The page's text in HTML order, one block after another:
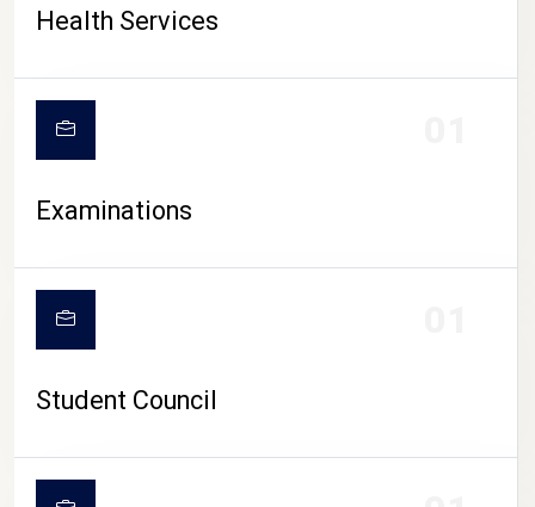
Health Services
Examinations
Student Council